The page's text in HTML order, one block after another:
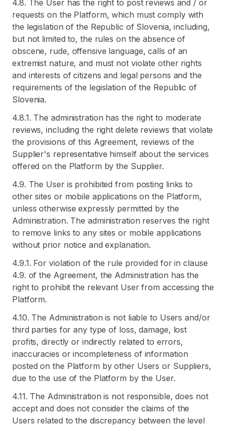
4.8. The User has the right to post reviews and / or
requests on the Platform, which must comply with
the legislation of the Republic of Slovenia, including,
but not limited to, the rules on the absence of
obscene, rude, offensive language, calls of an
extremist nature, and must not violate other rights
and interests of citizens and legal persons and the
requirements of the legislation of the Republic of
Slovenia.
4.8.1. The administration has the right to moderate
reviews, including the right delete reviews that violate
the provisions of this Agreement, reviews of the
Supplier's representative himself about the services
offered on the Platform by the Supplier.
4.9. The User is prohibited from posting links to
other sites or mobile applications on the Platform,
unless otherwise expressly permitted by the
Administration. The administration reserves the right
to remove links to any sites or mobile applications
without prior notice and explanation.
4.9.1. For violation of the rule provided for in clause
4.9. of the Agreement, the Administration has the
right to prohibit the relevant User from accessing the
Platform.
4.10. The Administration is not liable to Users and/or
third parties for any type of loss, damage, lost
profits, directly or indirectly related to errors,
inaccuracies or incompleteness of information
posted on the Platform by other Users or Suppliers,
due to the use of the Platform by the User.
4.11. The Administration is not responsible, does not
accept and does not consider the claims of the
Users related to the discrepancy between the level